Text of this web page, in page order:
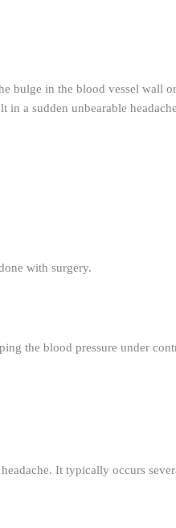
bulge in the blood vessel wall
a sudden unbearable
with surgery.
the blood pressure under
It typically occurs